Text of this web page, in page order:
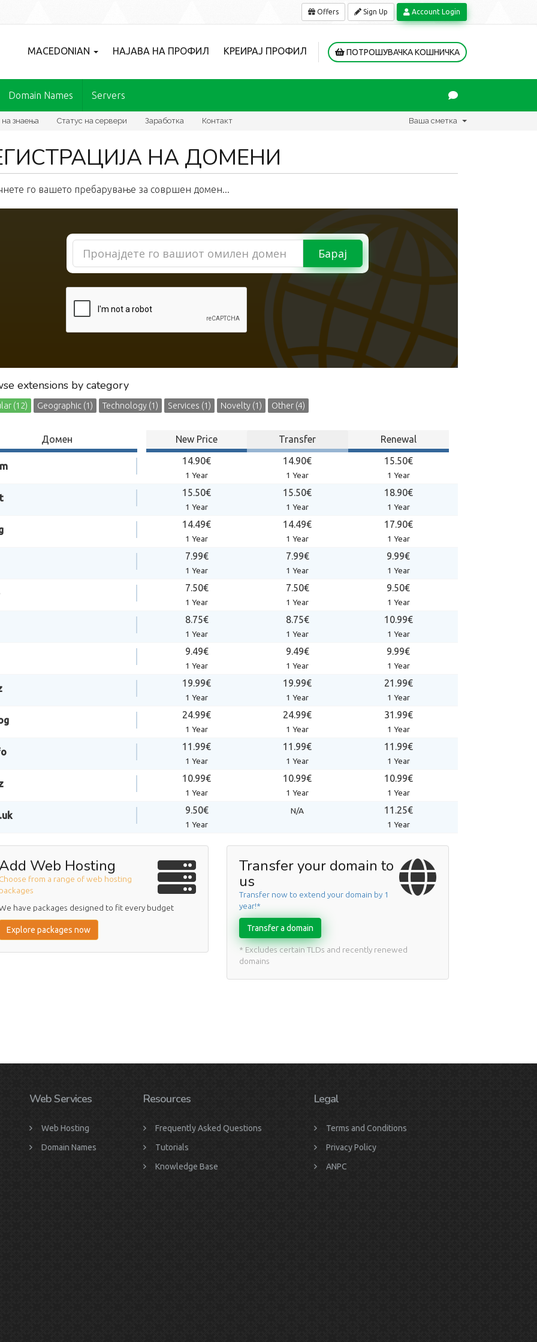
Offers Sign Up Account Login
MACEDONIAN НАЈАВА НА ПРОФИЛ КРЕИРАЈ ПРОФИЛ ПОТРОШУВАЧКА КОШНИЧКА
Domain Names Servers
на знаења Статус на сервери Заработка Контакт Ваша сметка
НА ДОМЕНИ
го вашето пребарување за совршен домен...
Барај
extensions by category
(12) Geographic (1) Technology (1) Services (1) Novelty (1) Other (4)
Домен New Price Transfer Renewal
14.90€
1 Year
14.90€
1 Year
15.50€
1 Year
15.50€
1 Year
15.50€
1 Year
18.90€
1 Year
14.49€
1 Year
14.49€
1 Year
17.90€
1 Year
7.99€
1 Year
7.99€
1 Year
9.99€
1 Year
7.50€
1 Year
7.50€
1 Year
9.50€
1 Year
8.75€
1 Year
8.75€
1 Year
10.99€
1 Year
9.49€
1 Year
9.49€
1 Year
9.99€
1 Year
19.99€
1 Year
19.99€
1 Year
21.99€
1 Year
24.99€
1 Year
24.99€
1 Year
31.99€
1 Year
11.99€
1 Year
11.99€
1 Year
11.99€
1 Year
10.99€
1 Year
10.99€
1 Year
10.99€
1 Year
9.50€
1 Year
N/A 11.25€
1 Year
Web Hosting
from a range of web hosting
have packages designed to fit every budget
Explore packages now
Transfer your domain to
us
Transfer now to extend your domain by 1
year!*
Transfer a domain
* Excludes certain TLDs and recently renewed
domains
Web Services
Web Hosting
Domain Names
Resources
Frequently Asked Questions
Tutorials
Knowledge Base
Legal
Terms and Conditions
Privacy Policy
ANPC